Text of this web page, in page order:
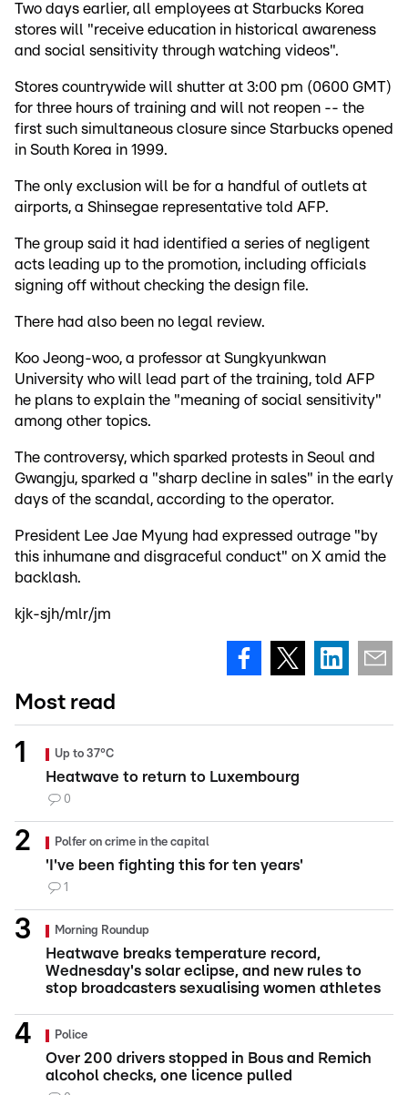
Two days earlier, all employees at Starbucks Korea
stores will "receive education in historical awareness
and social sensitivity through watching videos".
Stores countrywide will shutter at 3:00 pm (0600 GMT)
for three hours of training and will not reopen -- the
first such simultaneous closure since Starbucks opened
in South Korea in 1999.
The only exclusion will be for a handful of outlets at
airports, a Shinsegae representative told AFP.
The group said it had identified a series of negligent
acts leading up to the promotion, including officials
signing off without checking the design file.
There had also been no legal review.
Koo Jeong-woo, a professor at Sungkyunkwan
University who will lead part of the training, told AFP
he plans to explain the "meaning of social sensitivity"
among other topics.
The controversy, which sparked protests in Seoul and
Gwangju, sparked a "sharp decline in sales" in the early
days of the scandal, according to the operator.
President Lee Jae Myung had expressed outrage "by
this inhumane and disgraceful conduct" on X amid the
backlash.
kjk-sjh/mlr/jm
Most read
Up to 37°C
Heatwave to return to Luxembourg
0
Polfer on crime in the capital
'I've been fighting this for ten years'
1
Morning Roundup
Heatwave breaks temperature record,
Wednesday's solar eclipse, and new rules to
stop broadcasters sexualising women athletes
Police
Over 200 drivers stopped in Bous and Remich
alcohol checks, one licence pulled